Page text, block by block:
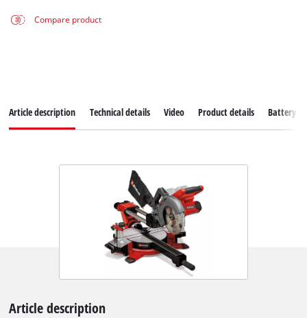
Compare product
Article description Technical details Video Product details Battery
Article description